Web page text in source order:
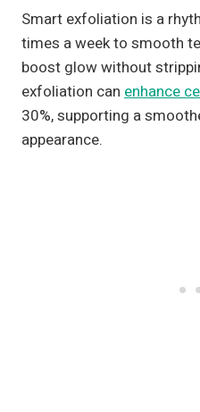
Smart exfoliation is a
times a week to smooth
boost glow without
exfoliation can enhance
30%, supporting a
appearance.